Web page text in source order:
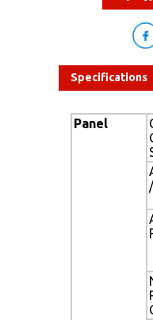
Specifications
Panel